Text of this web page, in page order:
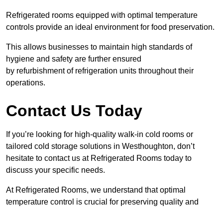
Refrigerated rooms equipped with optimal temperature
controls provide an ideal environment for food preservation.
This allows businesses to maintain high standards of
hygiene and safety are further ensured
by refurbishment of refrigeration units throughout their
operations.
Contact Us Today
If you’re looking for high-quality walk-in cold rooms or
tailored cold storage solutions in Westhoughton, don’t
hesitate to contact us at Refrigerated Rooms today to
discuss your specific needs.
At Refrigerated Rooms, we understand that optimal
temperature control is crucial for preserving quality and